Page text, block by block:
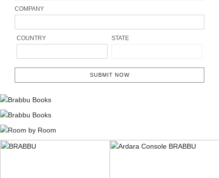
COMPANY
COUNTRY STATE
SUBMIT NOW